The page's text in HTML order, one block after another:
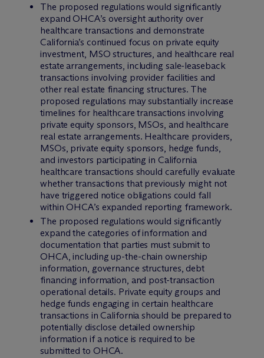
The proposed regulations would significantly
expand OHCA’s oversight authority over
healthcare transactions and demonstrate
California’s continued focus on private equity
investment, MSO structures, and healthcare real
estate arrangements, including sale-leaseback
transactions involving provider facilities and
other real estate financing structures. The
proposed regulations may substantially increase
timelines for healthcare transactions involving
private equity sponsors, MSOs, and healthcare
real estate arrangements. Healthcare providers,
MSOs, private equity sponsors, hedge funds,
and investors participating in California
healthcare transactions should carefully evaluate
whether transactions that previously might not
have triggered notice obligations could fall
within OHCA’s expanded reporting framework.
The proposed regulations would significantly
expand the categories of information and
documentation that parties must submit to
OHCA, including up-the-chain ownership
information, governance structures, debt
financing information, and post-transaction
operational details. Private equity groups and
hedge funds engaging in certain healthcare
transactions in California should be prepared to
potentially disclose detailed ownership
information if a notice is required to be
submitted to OHCA.